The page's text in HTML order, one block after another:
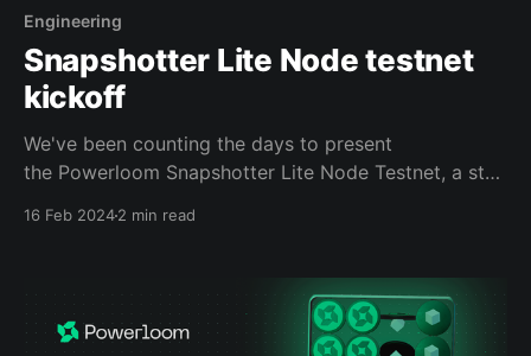
Engineering
Snapshotter Lite Node testnet
kickoff
We've been counting the days to present
the Powerloom Snapshotter Lite Node Testnet, a step
16 Feb 20242 min read